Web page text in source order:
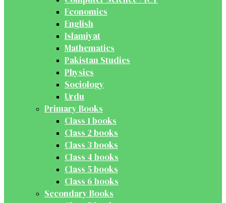
Economics
English
Islamiyat
Mathematics
Pakistan Studies
Physics
Sociology
Urdu
Primary Books
Class 1 books
Class 2 books
Class 3 books
Class 4 books
Class 5 books
Class 6 books
Secondary Books